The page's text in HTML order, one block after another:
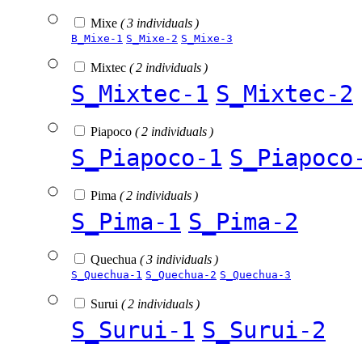
Mixe ( 3 individuals )
B_Mixe-1 S_Mixe-2 S_Mixe-3
Mixtec ( 2 individuals )
S_Mixtec-1 S_Mixtec-2
Piapoco ( 2 individuals )
S_Piapoco-1
Pima ( 2 individuals )
S_Pima-1 S_Pima-2
Quechua ( 3 individuals )
S_Quechua-1 S_Quechua-2 S_Quechua-3
Surui ( 2 individuals )
S_Surui-1 S_Surui-2